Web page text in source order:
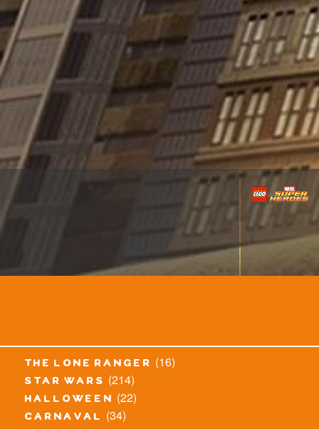
the lone ranger (16)
star wars (214)
halloween (22)
carnaval (34)